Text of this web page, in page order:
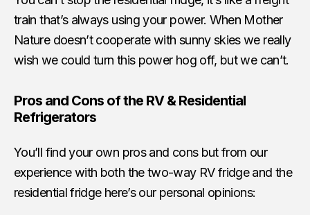
train that’s always using your power. When Mother
Nature doesn’t cooperate with sunny skies we really
wish we could turn this power hog off, but we can’t.
Pros and Cons of the RV & Residential
Refrigerators
You’ll find your own pros and cons but from our
experience with both the two-way RV fridge and the
residential fridge here’s our personal opinions: